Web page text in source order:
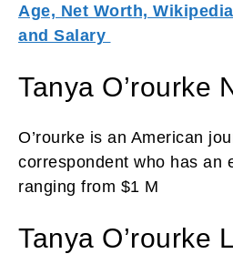
Age, Net Worth,
and Salary
Tanya O’rourke
O’rourke is an American
correspondent who has an
ranging from $1 M
Tanya O’rourke